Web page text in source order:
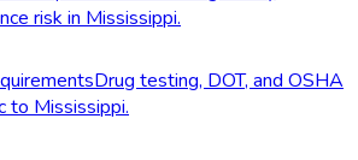
risk in Mississippi.
Drug testing, DOT, and OSHA
to Mississippi.